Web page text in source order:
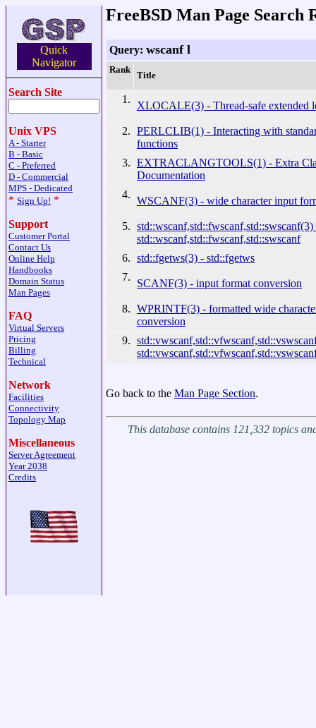
Quick
Navigator
Search Site
Unix VPS
A - Starter
B - Basic
C - Preferred
D - Commercial
MPS - Dedicated
* Sign Up! *
Support
Customer Portal
Contact Us
Online Help
Handbooks
Domain Status
Man Pages
FAQ
Virtual Servers
Pricing
Billing
Technical
Network
Facilities
Connectivity
Topology Map
Miscellaneous
Server Agreement
Year 2038
Credits
FreeBSD Man Page Search
Query: wscanf l
Rank
Title
1.
XLOCALE(3) - Thread-safe extended
2. PERLCLIB(1) - Interacting with
functions
3. EXTRACLANGTOOLS(1) - Extra
Documentation
4.
WSCANF(3) - wide character input
5. std::wscanf,std::fwscanf,std::swscanf(3)
std::wscanf,std::fwscanf,std::swscanf
6. std::fgetws(3) - std::fgetws
7.
SCANF(3) - input format conversion
8. WPRINTF(3) - formatted wide
conversion
9.
Go back to the Man Page Section.
This database contains 121,332 topics